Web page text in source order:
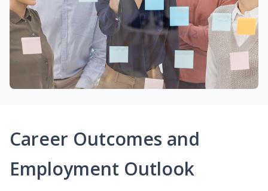
Career Outcomes and
Employment Outlook